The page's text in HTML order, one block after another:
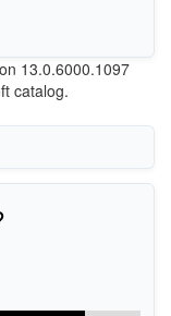
13.0.6000.1097
catalog.